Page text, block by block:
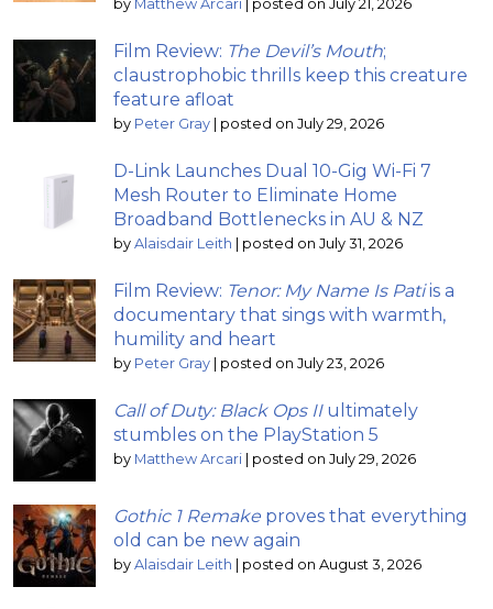
by Matthew Arcari posted on July 21, 2026
Film Review: The Devil’s Mouth;
claustrophobic thrills keep this creature
feature afloat
by Peter Gray | posted on July 29, 2026
D-Link Launches Dual 10-Gig Wi-Fi 7
Mesh Router to Eliminate Home
Broadband Bottlenecks in AU & NZ
by Alaisdair Leith | posted on July 31, 2026
Film Review: Tenor: My Name Is Patiis a
documentary that sings with warmth,
humility and heart
by Peter Gray | posted on July 23, 2026
Call of Duty: Black Ops IIultimately
stumbles on the PlayStation 5
by Matthew Arcari | posted on July 29, 2026
Gothic 1 Remake proves that everything
old can be new again
by Alaisdair Leith | posted on August 3, 2026